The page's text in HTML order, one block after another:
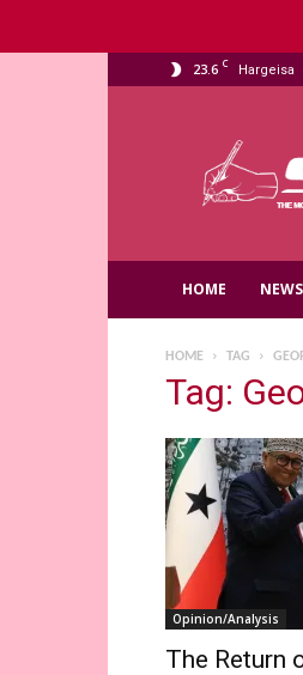
23.6 C Hargeisa
Media
HOME NEWS
HOME TAG
Tag:
Opinion/Analysis
The Return